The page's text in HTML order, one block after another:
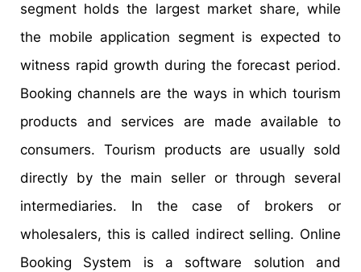
segment holds the largest market share, while
the mobile application segment is expected to
witness rapid growth during the forecast period.
Booking channels are the ways in which tourism
products and services are made available to
consumers. Tourism products are usually sold
directly by the main seller or through several
intermediaries. In the case of brokers or
wholesalers, this is called indirect selling. Online
Booking System is a software solution and